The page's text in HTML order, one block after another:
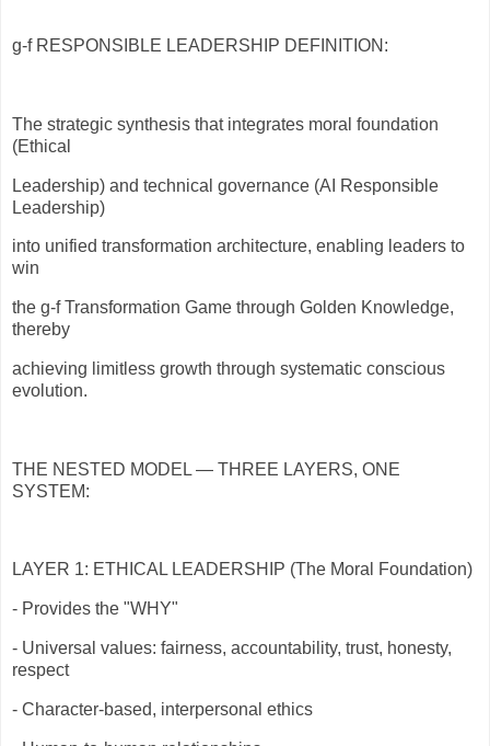
g-f RESPONSIBLE LEADERSHIP DEFINITION:
The strategic synthesis that integrates moral foundation
(Ethical
Leadership) and technical governance (AI Responsible
Leadership)
into unified transformation architecture, enabling leaders to
win
the g-f Transformation Game through Golden Knowledge,
thereby
achieving limitless growth through systematic conscious
evolution.
THE NESTED MODEL — THREE LAYERS, ONE
SYSTEM:
LAYER 1: ETHICAL LEADERSHIP (The Moral Foundation)
- Provides the "WHY"
- Universal values: fairness, accountability, trust, honesty,
respect
- Character-based, interpersonal ethics